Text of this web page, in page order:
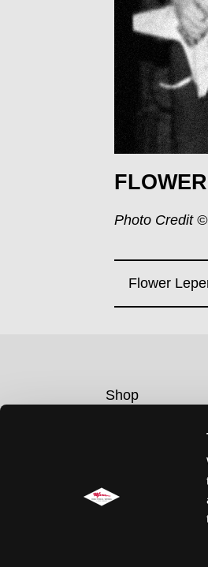
Photo Credit
Flower
Shop
Cookie Consent